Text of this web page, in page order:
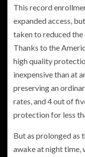
This record
expanded access,
taken to reduced
Thanks to the
high quality
inexpensive than at
preserving an
rates, and 4 out of
protection for less
But as prolonged as
awake at night time,